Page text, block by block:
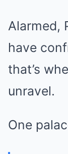
Alarmed,
have
that’s
unravel.
One